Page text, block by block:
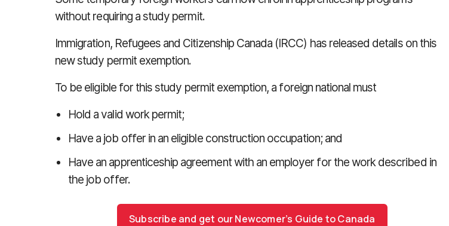
without requiring a study permit.
Immigration, Refugees and Citizenship Canada (IRCC) has released details on this
new study permit exemption.
To be eligible for this study permit exemption, a foreign national must
Hold a valid work permit;
Have a job offer in an eligible construction occupation; and
Have an apprenticeship agreement with an employer for the work described in
the job offer.
Subscribe and get our Newcomer’s Guide to Canada